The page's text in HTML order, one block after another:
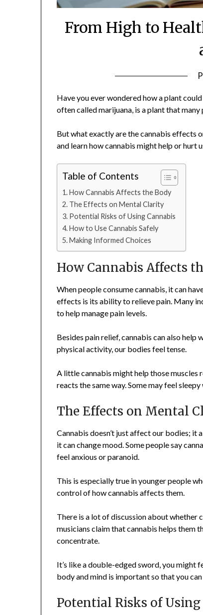
From High to
Have you ever wondered how a plant
often called marijuana, is a plant that
But what exactly are the cannabis effects
and learn how cannabis might help or hurt
Table of Contents
How Cannabis Affects the Body
The Effects on Mental Clarity
Potential Risks of Using Cannabis
How to Use Cannabis Safely
Making Informed Choices
How Cannabis Affects
When people consume cannabis, it can
effects is its ability to relieve pain. Many
to help manage pain levels.
Besides pain relief, cannabis can also
physical activity, our bodies feel tense.
A little cannabis might help those
reacts the same way. Some may feel
The Effects on Mental
Cannabis doesn’t just affect our bodies; it
it can change mood. Some people say
feel anxious or paranoid.
This is especially true in younger people
control of how cannabis affects them.
There is a lot of discussion about whether
musicians claim that cannabis helps them
concentrate.
It’s like a double-edged sword, you might
body and mind is important so that you
Potential Risks of Using